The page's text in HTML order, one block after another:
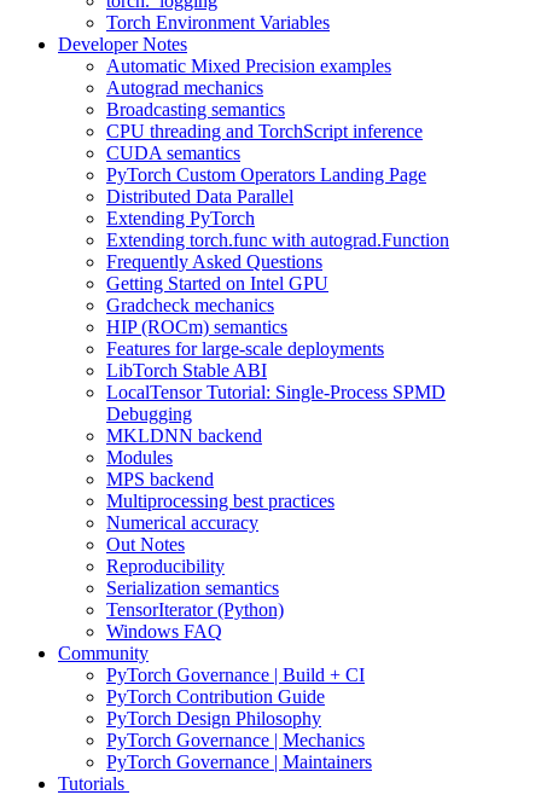
Torch Environment Variables
Developer Notes
Automatic Mixed Precision examples
Autograd mechanics
Broadcasting semantics
CPU threading and TorchScript inference
CUDA semantics
PyTorch Custom Operators Landing Page
Distributed Data Parallel
Extending PyTorch
Extending torch.func with autograd.Function
Frequently Asked Questions
Getting Started on Intel GPU
Gradcheck mechanics
HIP (ROCm) semantics
Features for large-scale deployments
LibTorch Stable ABI
LocalTensor Tutorial: Single-Process SPMD
Debugging
MKLDNN backend
Modules
MPS backend
Multiprocessing best practices
Numerical accuracy
Out Notes
Reproducibility
Serialization semantics
TensorIterator (Python)
Windows FAQ
Community
PyTorch Governance | Build + CI
PyTorch Contribution Guide
PyTorch Design Philosophy
PyTorch Governance | Mechanics
PyTorch Governance | Maintainers
Tutorials